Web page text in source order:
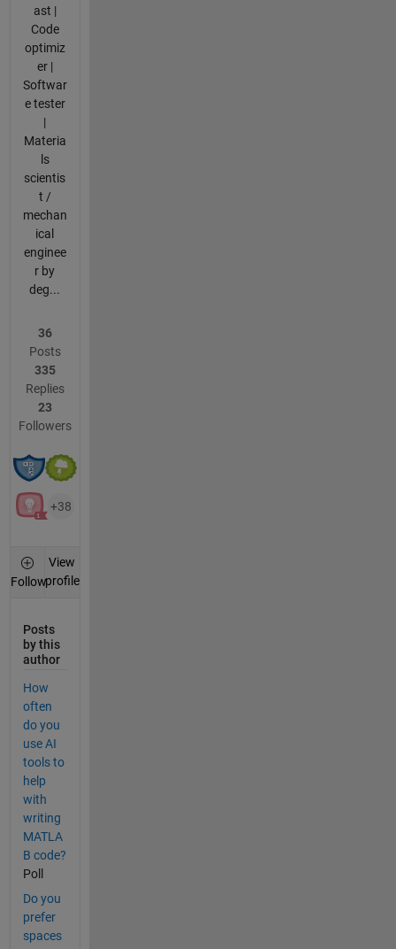
ast |
Code
optimiz
er |
Softwar
e tester
|
Materia
ls
scientis
t /
mechan
ical
enginee
r by
deg...
36
Posts
335
Replies
23
Followers
+38
Follow
View
profile
Posts
by this
author
How
often
do you
use AI
tools to
help
with
writing
MATLA
B code?
Poll
Do you
prefer
spaces